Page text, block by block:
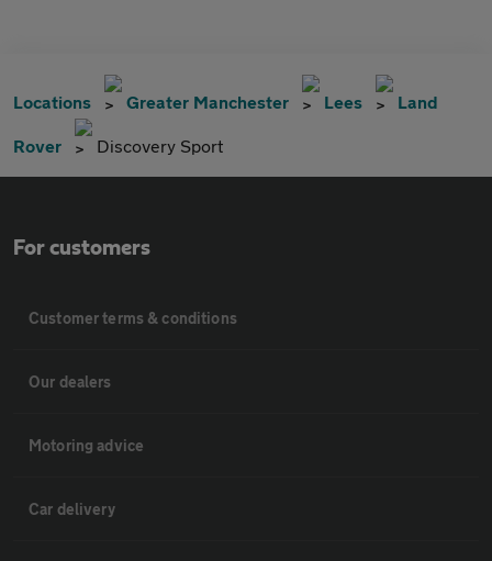
Locations Greater Manchester Lees Land
Rover Discovery Sport
For customers
Customer terms & conditions
Our dealers
Motoring advice
Car delivery